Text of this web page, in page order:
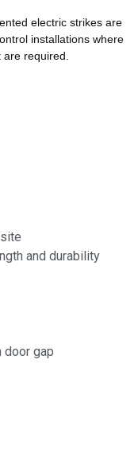
electric strikes are
installations where
are required.
and durability
door gap